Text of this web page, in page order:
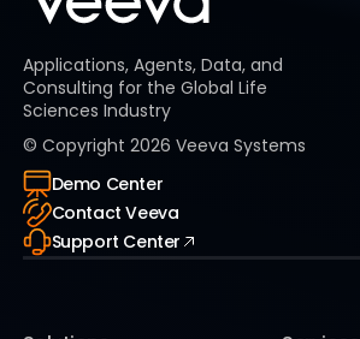
Applications, Agents, Data, and
Consulting for the Global Life
Sciences Industry
© Copyright 2026 Veeva Systems
Demo Center
Contact Veeva
Support Center